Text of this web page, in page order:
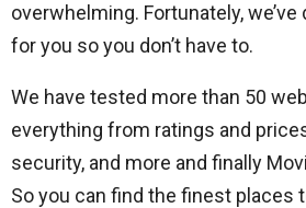
overwhelming. Fortunately,
for you so you don’t have to.
We have tested more than 50
everything from ratings and
security, and more and finally
So you can find the finest places